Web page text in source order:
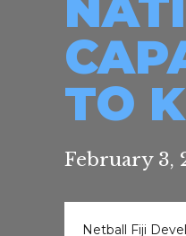
TO
February 3,
Netball Fiji